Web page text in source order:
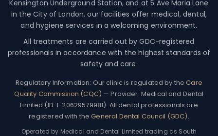
Kensington Underground Station, and at 5 Ave Maria Lane
in the City of London, our facilities offer medical, dental,
and hygiene services in a welcoming environment.
All treatments are carried out by GDC-registered
professionals in accordance with the highest standards of
safety and care.
Regulatory Information: Our clinic is regulated by theCare
Quality Commission (CQC) — Provider: Medical and Dental
Limited (ID: 1-20629579981). All dental professionals are
registered with theGeneral Dental Council (GDC).
Operated by Medical and Dental Limited trading as South